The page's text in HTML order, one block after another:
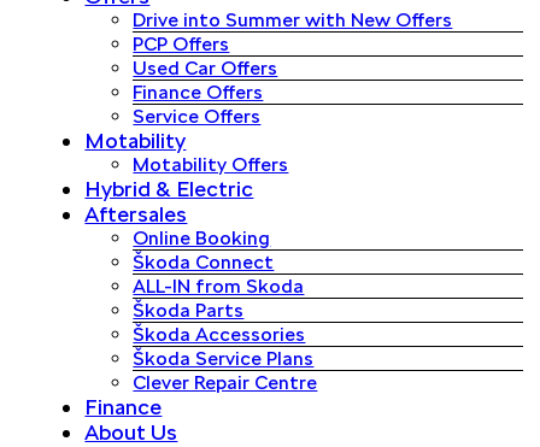
Drive into Summer with New Offers
PCP Offers
Used Car Offers
Finance Offers
Service Offers
Motability
Motability Offers
Hybrid & Electric
Aftersales
Online Booking
Škoda Connect
ALL-IN from Skoda
Škoda Parts
Škoda Accessories
Škoda Service Plans
Clever Repair Centre
Finance
About Us